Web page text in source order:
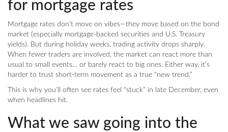
for mortgage rates
Mortgage rates don’t move on vibes—they move based on the bond
market (especially mortgage-backed securities and U.S. Treasury
yields). But during holiday weeks, trading activity drops sharply.
When fewer traders are involved, the market can react more than
usual to small events… or barely react to big ones. Either way, it’s
harder to trust short-term movement as a true “new trend.”
This is why you’ll often see rates feel “stuck” in late December, even
when headlines hit.
What we saw going into the